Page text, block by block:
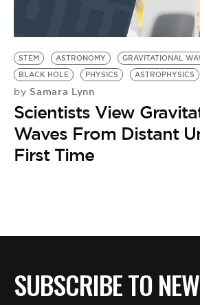
STEM ASTRONOMY GRAVITATIONAL
BLACK HOLE
PHYSICS ASTROPHYSICS
by Samara Lynn
Scientists View
Waves From Distant
First Time
SUBSCRIBE TO